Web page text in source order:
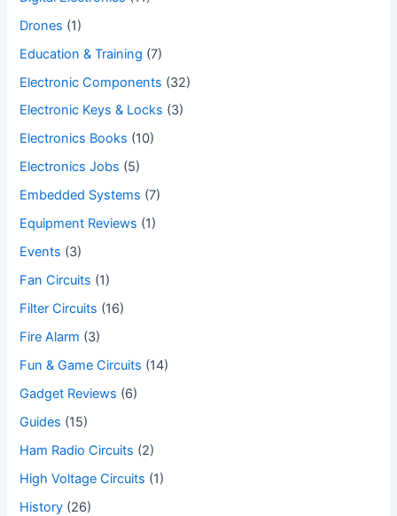
Drones (1)
Education & Training (7)
Electronic Components (32)
Electronic Keys & Locks (3)
Electronics Books (10)
Electronics Jobs (5)
Embedded Systems (7)
Equipment Reviews (1)
Events (3)
Fan Circuits (1)
Filter Circuits (16)
Fire Alarm (3)
Fun & Game Circuits (14)
Gadget Reviews (6)
Guides (15)
Ham Radio Circuits (2)
High Voltage Circuits (1)
History (26)